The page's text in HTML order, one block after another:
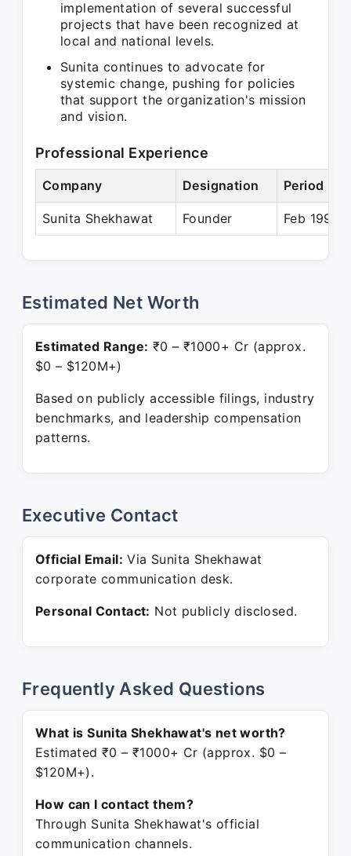
implementation of several successful
projects that have been recognized at
local and national levels.
Sunita continues to advocate for
systemic change, pushing for policies
that support the organization's mission
and vision.
Professional Experience
Company Designation Period
Sunita Shekhawat Founder Feb 1995
Estimated Net Worth
Estimated Range: ₹0 – ₹1000+ Cr (approx.
$0 – $120M+)
Based on publicly accessible filings, industry
benchmarks, and leadership compensation
patterns.
Executive Contact
Official Email: Via Sunita Shekhawat
corporate communication desk.
Personal Contact: Not publicly disclosed.
Frequently Asked Questions
What is Sunita Shekhawat's net worth?
Estimated ₹0 – ₹1000+ Cr (approx. $0 –
$120M+).
How can I contact them?
Through Sunita Shekhawat's official
communication channels.